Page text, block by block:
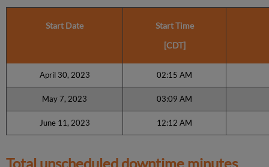
Start Date
Start Time
[CDT]
April 30, 2023 02:15 AM
May 7, 2023 03:09 AM
June 11, 2023 12:12 AM
Total unscheduled downtime minutes